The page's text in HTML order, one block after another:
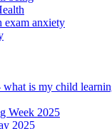
exam anxiety
what is my child
Week 2025
2025